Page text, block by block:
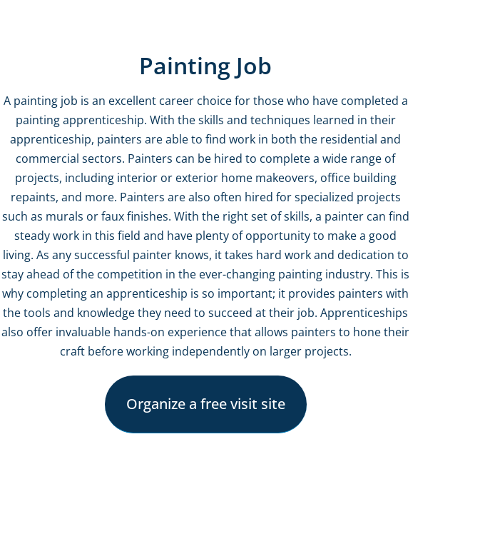
Painting Job
A painting job is an excellent career choice for those who have completed a
painting apprenticeship. With the skills and techniques learned in their
apprenticeship, painters are able to find work in both the residential and
commercial sectors. Painters can be hired to complete a wide range of
projects, including interior or exterior home makeovers, office building
repaints, and more. Painters are also often hired for specialized projects
such as murals or faux finishes. With the right set of skills, a painter can find
steady work in this field and have plenty of opportunity to make a good
living. As any successful painter knows, it takes hard work and dedication to
stay ahead of the competition in the ever-changing painting industry. This is
why completing an apprenticeship is so important; it provides painters with
the tools and knowledge they need to succeed at their job. Apprenticeships
also offer invaluable hands-on experience that allows painters to hone their
craft before working independently on larger projects.
Organize a free visit site